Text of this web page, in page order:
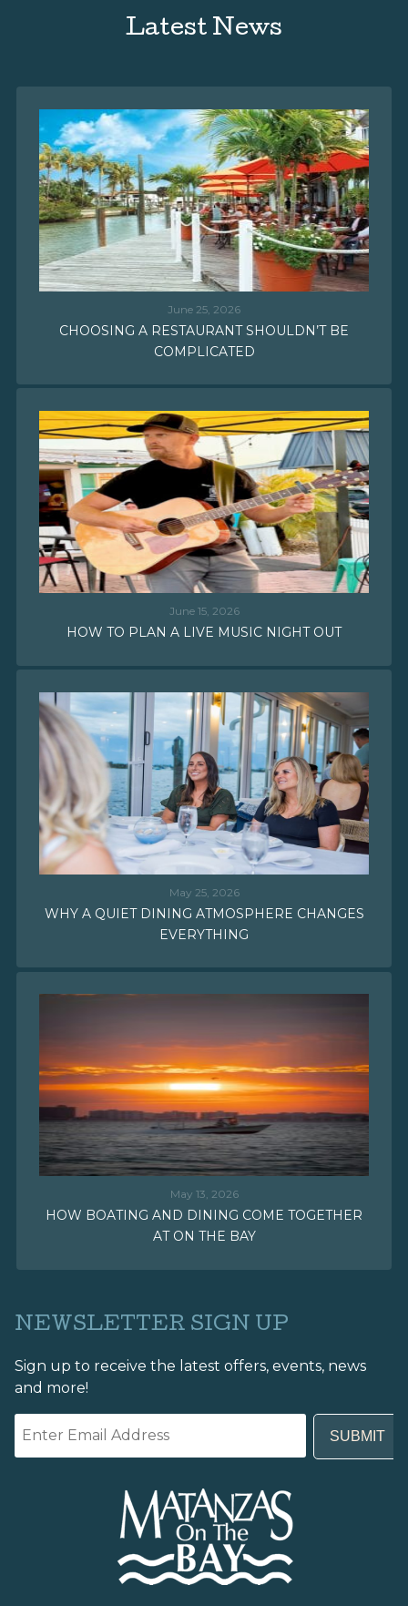
Latest News
June 25, 2026
CHOOSING A RESTAURANT SHOULDN’T BE
COMPLICATED
June 15, 2026
HOW TO PLAN A LIVE MUSIC NIGHT OUT
May 25, 2026
WHY A QUIET DINING ATMOSPHERE CHANGES
EVERYTHING
May 13, 2026
HOW BOATING AND DINING COME TOGETHER
AT ON THE BAY
NEWSLETTER SIGN UP
Sign up to receive the latest offers, events, news
and more!